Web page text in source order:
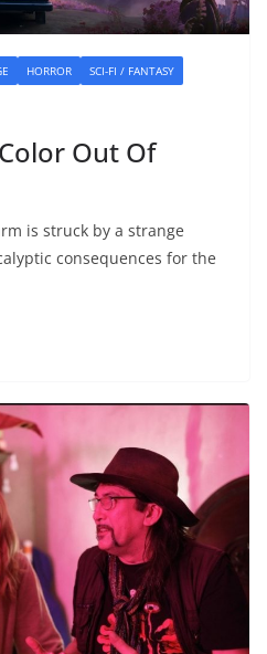
HORROR SCI-FI / FANTASY
Out Of
is struck by a strange
consequences for the